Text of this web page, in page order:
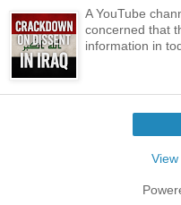
A YouTube
concerned that
information in